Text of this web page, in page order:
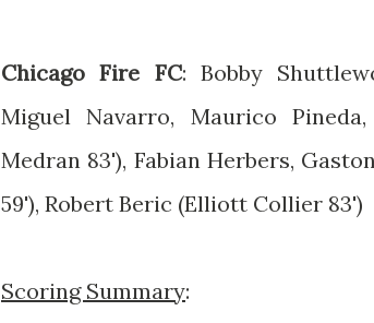
Chicago Fire FC: Bobby
Miguel Navarro, Maurico
Medran 83'), Fabian Herbers,
59'), Robert Beric (Elliott Collier 83')
Scoring Summary: